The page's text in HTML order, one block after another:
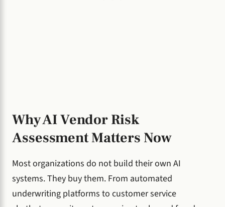
Why AI Vendor Risk
Assessment Matters Now
Most organizations do not build their own AI
systems. They buy them. From automated
underwriting platforms to customer service